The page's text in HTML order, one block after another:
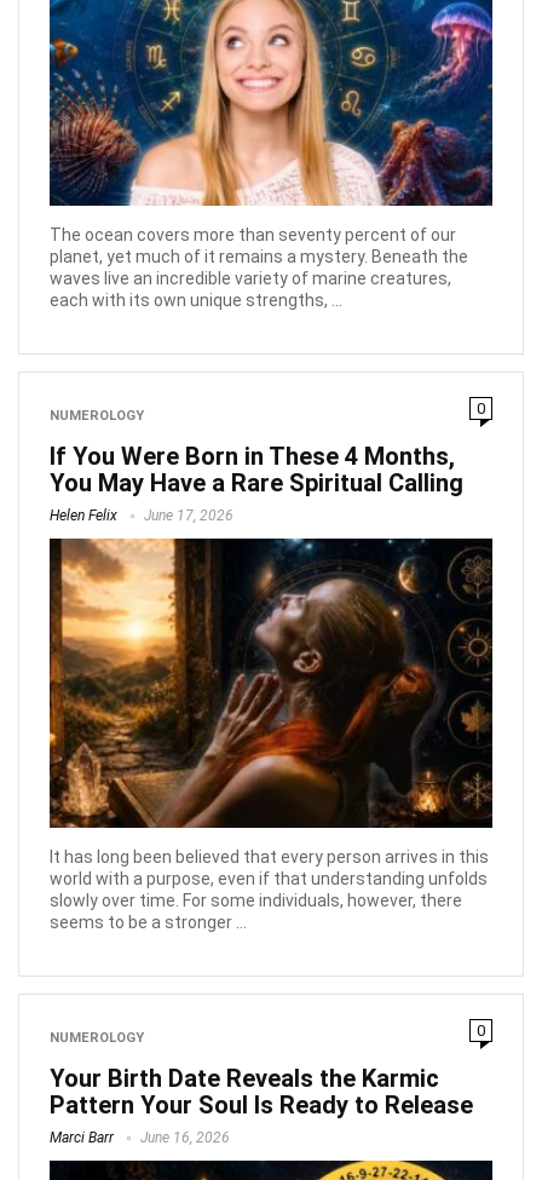
The ocean covers more than seventy percent of our
planet, yet much of it remains a mystery. Beneath the
waves live an incredible variety of marine creatures,
each with its own unique strengths, ...
NUMEROLOGY 0
If You Were Born in These 4 Months,
You May Have a Rare Spiritual Calling
Helen Felix June 17, 2026
It has long been believed that every person arrives in this
world with a purpose, even if that understanding unfolds
slowly over time. For some individuals, however, there
seems to be a stronger ...
NUMEROLOGY 0
Your Birth Date Reveals the Karmic
Pattern Your Soul Is Ready to Release
Marci Barr June 16, 2026